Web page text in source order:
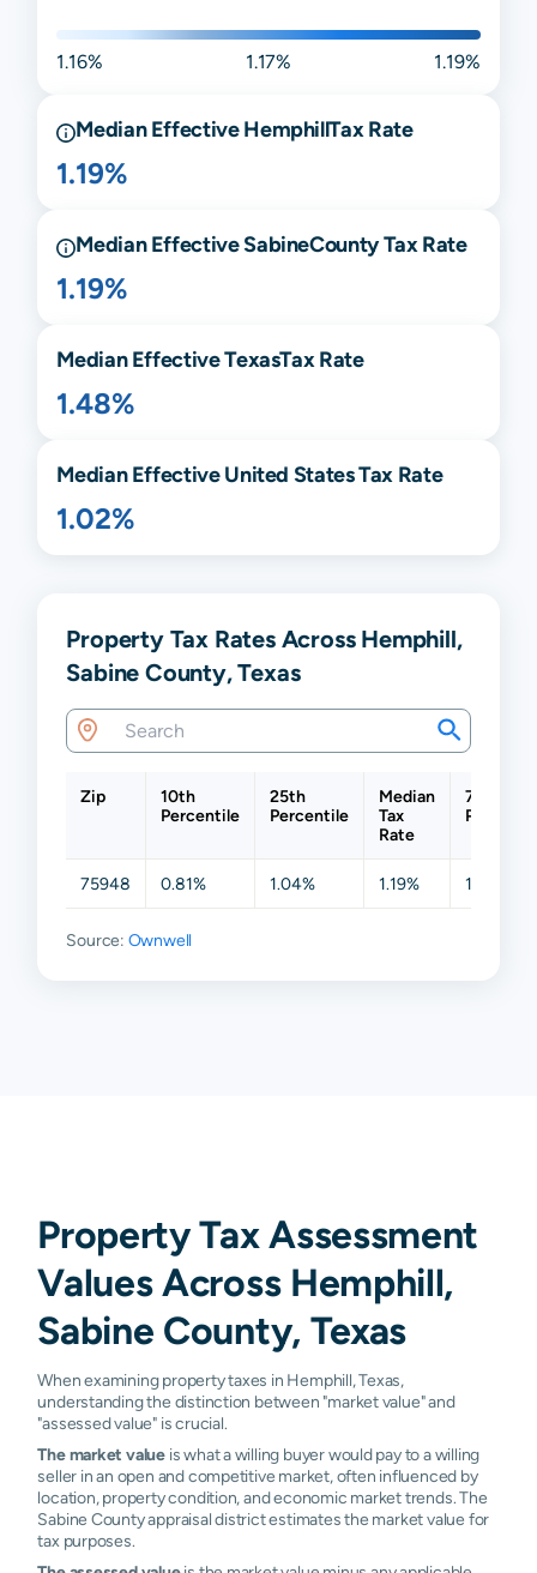
1.16% 1.17% 1.19%
Median EffectiveHemphillTax Rate
1.19%
Median EffectiveSabineCounty Tax Rate
1.19%
Median EffectiveTexasTax Rate
1.48%
Median Effective United States Tax Rate
1.02%
Property Tax Rates Across Hemphill,
Sabine County, Texas
Zip
10th
Percentile
25th
Percentile
Median
Tax
Rate
75th
75948 0.81% 1.04% 1.19% 1.19%
Source: Ownwell
Property Tax Assessment
Values Across Hemphill,
Sabine County, Texas
When examining property taxes in Hemphill, Texas,
understanding the distinction between "market value" and
"assessed value" is crucial.
The market value is what a willing buyer would pay to a willing
seller in an open and competitive market, often influenced by
location, property condition, and economic market trends. The
Sabine County appraisal district estimates the market value for
tax purposes.